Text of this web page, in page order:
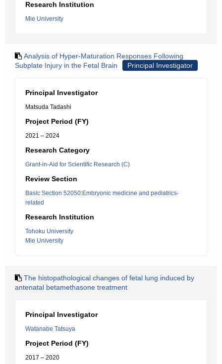
Research Institution
Mie University
Analysis of Hyper-Maturation Responses Following
Subplate Injury in the Fetal Brain
Principal Investigator
Principal Investigator
Matsuda Tadashi
Project Period (FY)
2021 – 2024
Research Category
Grant-in-Aid for Scientific Research (C)
Review Section
Basic Section 52050:Embryonic medicine and pediatrics-
related
Research Institution
Tohoku University
Mie University
The histopathological changes of fetal lung induced by
antenatal betamethasone treatment
Principal Investigator
Watanabe Tatsuya
Project Period (FY)
2017 – 2020